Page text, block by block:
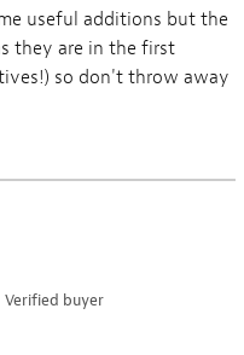
useful additions but the
they are in the first
so don't throw away
Verified buyer